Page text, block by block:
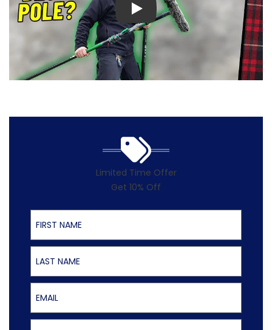
Play
Limited Time Offer
Get 10% Off
First Name
Last Name
Email
ZIP Code